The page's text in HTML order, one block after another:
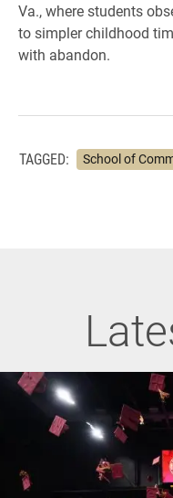
Va., where students
to simpler childhood
with abandon.
TAGGED: School of